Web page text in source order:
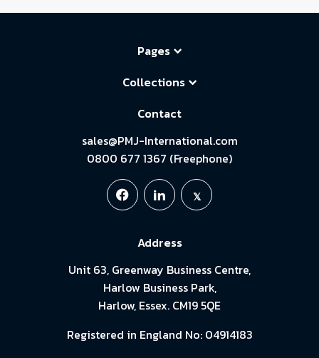
Pages
Collections
Contact
sales@PMJ-International.com
0800 677 1367 (Freephone)
Address
Unit 63, Greenway Business Centre,
Harlow Business Park,
Harlow, Essex. CM19 5QE
Registered in England No: 04914183